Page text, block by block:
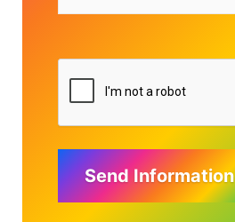
Send Information